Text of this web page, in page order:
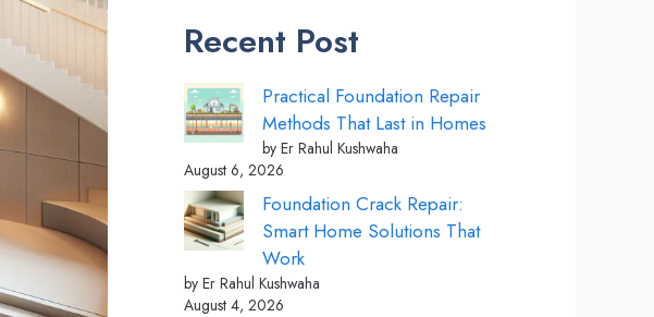
Recent Post
Practical Foundation Repair
Methods That Last in Homes
by Er Rahul Kushwaha
August 6, 2026
Foundation Crack Repair:
Smart Home Solutions That
Work
by Er Rahul Kushwaha
August 4, 2026